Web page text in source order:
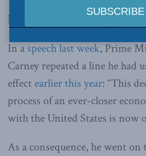
By Trevor Tombe, October 31,
In a speech last week, Prime
Carney repeated a line he had
effect earlier this year: “This
process of an ever-closer
with the United States is now
As a consequence, he went on